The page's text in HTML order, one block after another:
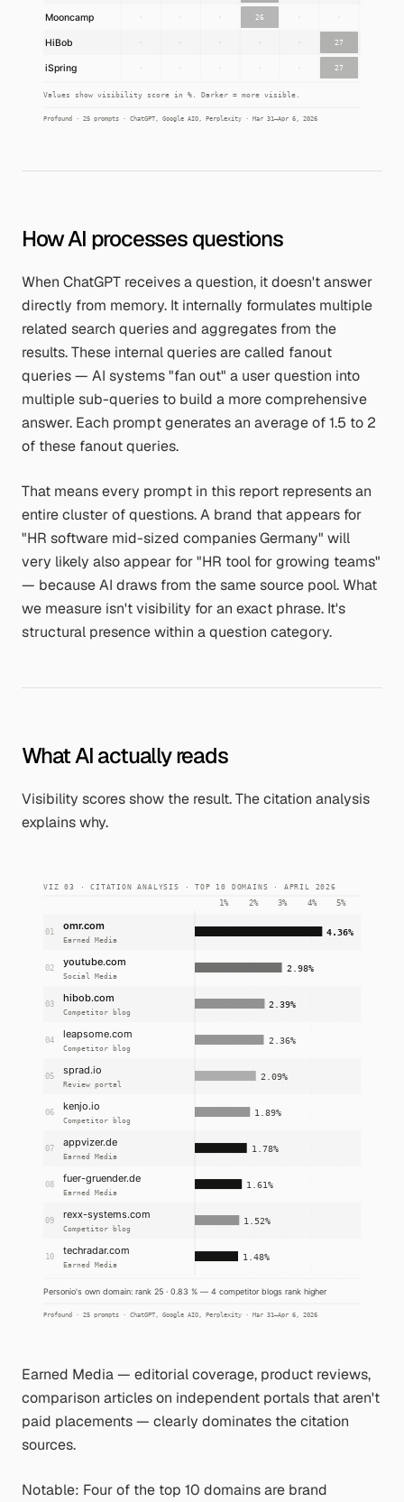
How AI processes questions
When ChatGPT receives a question, it doesn't answer
directly from memory. It internally formulates multiple
related search queries and aggregates from the
results. These internal queries are called fanout
queries — AI systems "fan out" a user question into
multiple sub-queries to build a more comprehensive
answer. Each prompt generates an average of 1.5 to 2
of these fanout queries.
That means every prompt in this report represents an
entire cluster of questions. A brand that appears for
"HR software mid-sized companies Germany" will
very likely also appear for"HR tool for growing teams"
— because AI draws from the same source pool. What
we measure isn't visibility for an exact phrase. It's
structural presence within a question category.
What AI actually reads
Visibility scores show the result. The citation analysis
explains why.
Earned Media — editorial coverage, product reviews,
comparison articles on independent portals that aren't
paid placements — clearly dominates the citation
sources.
Notable: Four of the top 10 domains are brand